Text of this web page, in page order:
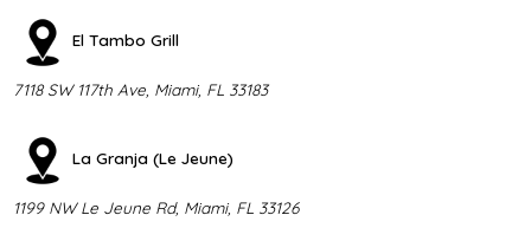
El Tambo Grill
7118 SW 117th Ave, Miami, FL 33183
La Granja (Le Jeune)
1199 NW Le Jeune Rd, Miami, FL 33126